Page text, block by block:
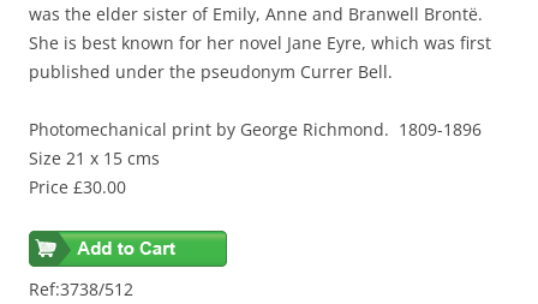
was the elder sister of Emily, Anne and Branwell Brontë.
She is best known for her novel Jane Eyre, which was first
published under the pseudonym Currer Bell.
Photomechanical print by George Richmond. 1809-1896
Size 21 x 15 cms
Price £30.00
Ref:3738/512